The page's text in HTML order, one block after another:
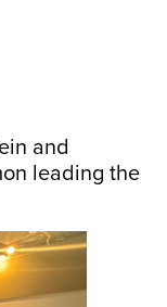
and
leading the